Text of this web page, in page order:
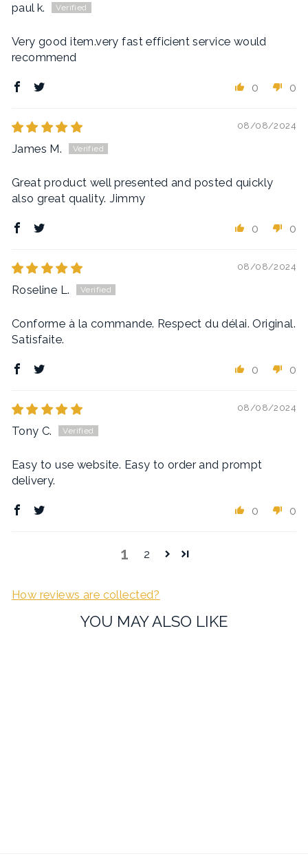
paul k.
Very good item.very fast efficient service would
recommend
0 0
08/08/2024
James M.
Great product well presented and posted quickly
also great quality. Jimmy
0 0
08/08/2024
Roseline L.
Conforme à la commande. Respect du délai. Original.
Satisfaite.
0 0
08/08/2024
Tony C.
Easy to use website. Easy to order and prompt
delivery.
0 0
1 2
How reviews are collected?
YOU MAY ALSO LIKE